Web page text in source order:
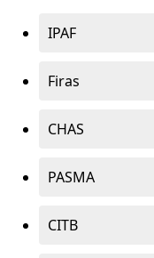
IPAF
Firas
CHAS
PASMA
CITB